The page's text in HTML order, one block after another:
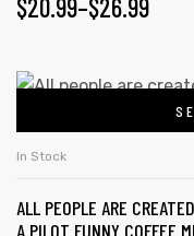
on
product
$20.99–$26.99
$20.99
THROUGH
$26.99
This
variants.
In Stock
ALL PEOPLE ARE
A PILOT FUNNY COFFEE